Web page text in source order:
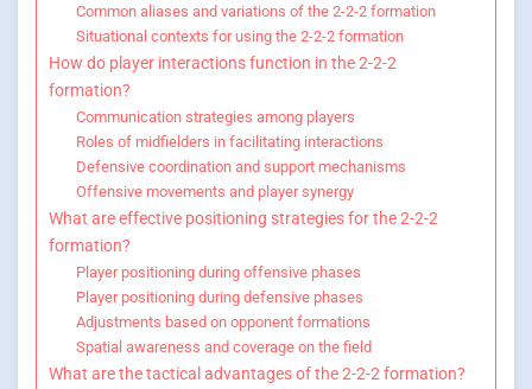
Common aliases and variations of the 2-2-2 formation
Situational contexts for using the 2-2-2 formation
How do player interactions function in the 2-2-2
formation?
Communication strategies among players
Roles of midfielders in facilitating interactions
Defensive coordination and support mechanisms
Offensive movements and player synergy
What are effective positioning strategies for the 2-2-2
formation?
Player positioning during offensive phases
Player positioning during defensive phases
Adjustments based on opponent formations
Spatial awareness and coverage on the field
What are the tactical advantages of the 2-2-2 formation?